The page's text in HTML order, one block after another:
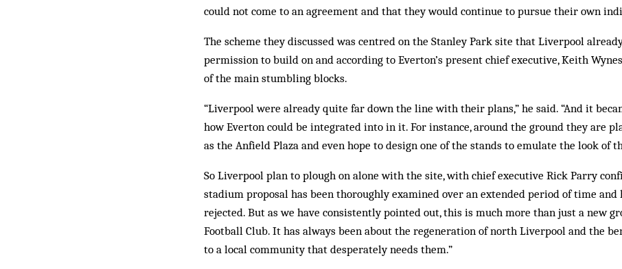
could not come to an agreement and that they would con­tinue to pursue their own
The scheme they discussed was centred on the Stanley Park site that Liverpool
permission to build on and according to Everton’s present chief executive, Keith
of the main stumbling blocks.
“Liverpool were already quite far down the line with their plans,” he said. “And it
how Everton could be integrated into in it. For instance, around the ground they are
as the Anfield Plaza and even hope to design one of the stands to emulate the look of
So Liverpool plan to plough on alone with the site, with chief executive Rick Parry
stadium proposal has been thoroughly examined over an extended period of time and
rejected. But as we have consistently pointed out, this is much more than just a new
Football Club. It has always been about the regeneration of north Liverpool and the
to a local community that desperately needs them.”